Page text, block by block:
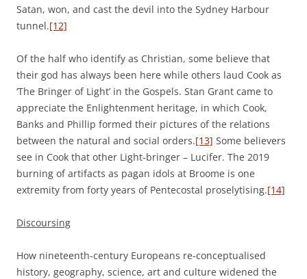
Satan, won, and cast the devil into the Sydney Harbour
tunnel.[12]
Of the half who identify as Christian, some believe that
their god has always been here while others laud Cook as
‘The Bringer of Light’ in the Gospels. Stan Grant came to
appreciate the Enlightenment heritage, in which Cook,
Banks and Phillip formed their pictures of the relations
between the natural and social orders.[13] Some believers
see in Cook that other Light-bringer – Lucifer. The 2019
burning of artifacts as pagan idols at Broome is one
extremity from forty years of Pentecostal proselytising.[14]
Discoursing
How nineteenth-century Europeans re-conceptualised
history, geography, science, art and culture widened the